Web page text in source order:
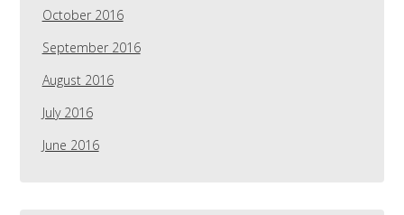
October 2016
September 2016
August 2016
July 2016
June 2016